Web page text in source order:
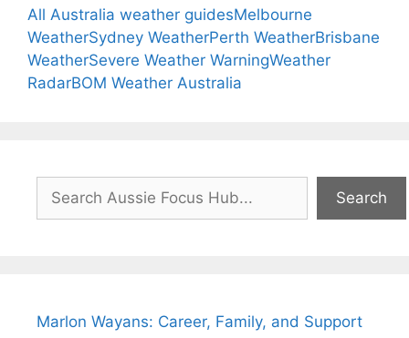
All Australia weather guidesMelbourne
WeatherSydney WeatherPerth WeatherBrisbane
WeatherSevere Weather WarningWeather
RadarBOM Weather Australia
Search
Marlon Wayans: Career, Family, and Support